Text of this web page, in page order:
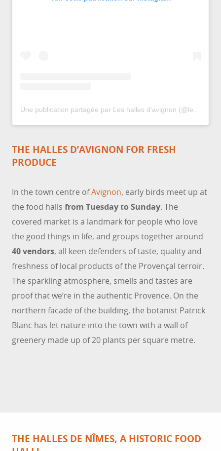
THE HALLES D’AVIGNON FOR FRESH
PRODUCE
In the town centre ofAvignon, early birds meet up at
the food halls from Tuesday to Sunday. The
covered market is a landmark for people who love
the good things in life, and groups together around
40 vendors, all keen defenders of taste, quality and
freshness of local products of the Provençal terroir.
The sparkling atmosphere, smells and tastes are
proof that we’re in the authentic Provence. On the
northern facade of the building, the botanist Patrick
Blanc has let nature into the town with a wall of
greenery made up of 20 plants per square metre.
THE HALLES DE NÎMES, A HISTORIC FOOD